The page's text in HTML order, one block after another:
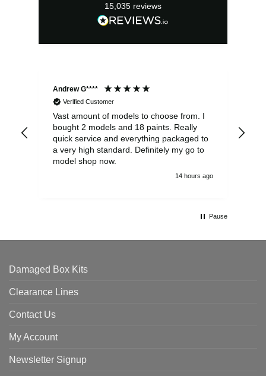
15,035 reviews
Andrew G****
Verified Customer
Vast amount of models to choose from. I
bought 2 models and 18 paints. Really
quick service and everything packaged to
a very high standard. Definitely my go to
model shop now.
14 hours ago
Pause
Damaged Box Kits
Clearance Lines
Contact Us
My Account
Newsletter Signup